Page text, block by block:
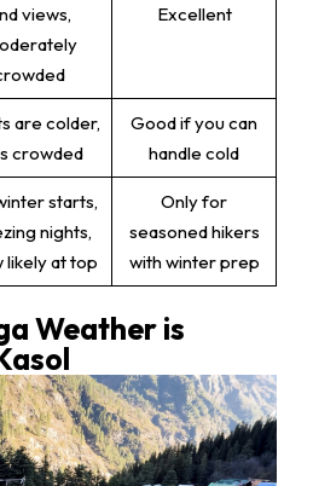
views,
Excellent
are colder,
crowded
Good if you can
handle cold
starts,
nights,
likely at top
Only for
seasoned hikers
with winter prep
Weather is